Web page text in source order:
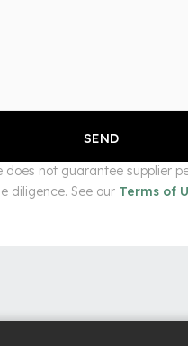
does not guarantee supplier
diligence. See our Terms of